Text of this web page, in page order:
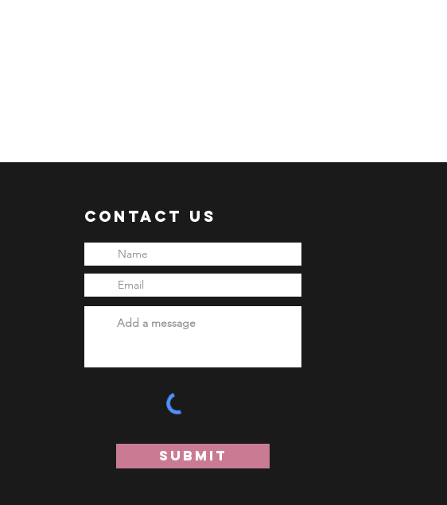
Contact Us
Submit